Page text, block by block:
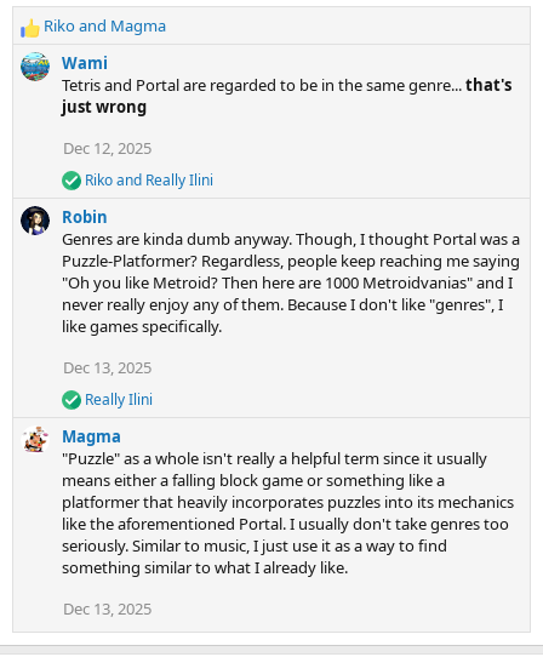
R
e
a
s
:
Rikoand Magma
Wami
Tetris and Portal are regarded to be in the same genre...that's
just wrong
Dec 12, 2025
R
e
a
c
t
i
o
n
Rikoand Really Ilini
Robin
Genres are kinda dumb anyway. Though, I thought Portal was a
Puzzle-Platformer? Regardless, people keep reaching me saying
"Oh you like Metroid? Then here are 1000 Metroidvanias" and I
never really enjoy any of them. Because I don't like "genres", I
like games specifically.
Dec 13, 2025
R
e
a
t
i
o
n
s
Really Ilini
Magma
"Puzzle" as a whole isn't really a helpful term since it usually
means either a falling block game or something like a
platformer that heavily incorporates puzzles into its mechanics
like the aforementioned Portal. I usually don't take genres too
seriously. Similar to music, I just use it as a way to find
something similar to what I already like.
Dec 13, 2025